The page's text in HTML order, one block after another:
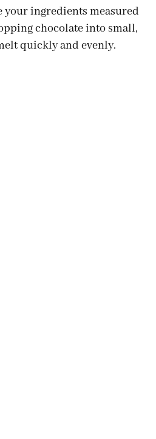
your ingredients measured
chocolate into small,
quickly and evenly.